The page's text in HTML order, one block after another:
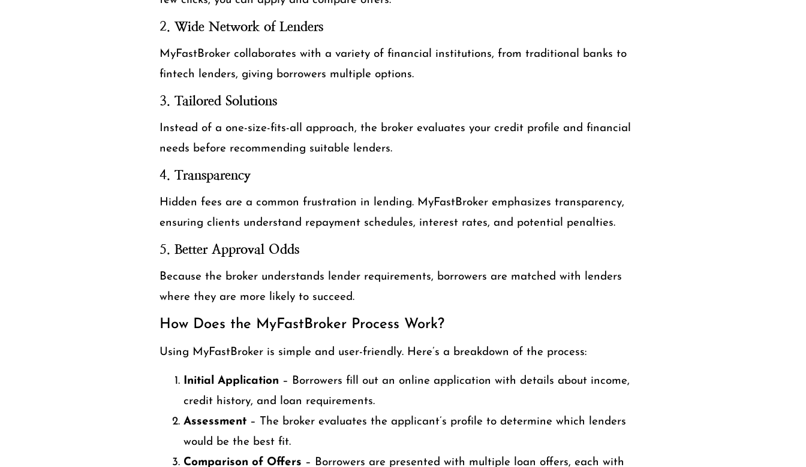
2.Wide Network of Lenders
MyFastBroker collaborates with a variety of financial institutions, from traditional banks to
fintech lenders, giving borrowers multiple options.
3. Tailored Solutions
Instead of a one-size-fits-all approach, the broker evaluates your credit profile and financial
needs before recommending suitable lenders.
4. Transparency
Hidden fees are a common frustration in lending. MyFastBroker emphasizes transparency,
ensuring clients understand repayment schedules, interest rates, and potential penalties.
5. Better Approval Odds
Because the broker understands lender requirements, borrowers are matched with lenders
where they are more likely to succeed.
How Does the MyFastBroker Process Work?
Using MyFastBroker is simple and user-friendly. Here’s a breakdown of the process:
Initial Application – Borrowers fill out an online application with details about income,
credit history, and loan requirements.
Assessment – The broker evaluates the applicant’s profile to determine which lenders
would be the best fit.
Comparison of Offers – Borrowers are presented with multiple loan offers, each with